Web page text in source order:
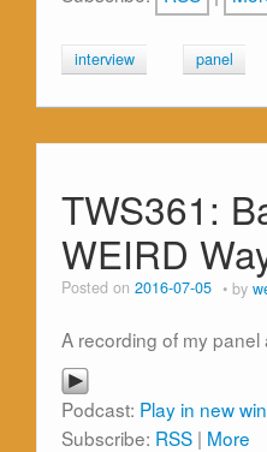
interview panel
TWS361:
WEIRD
Posted on 2016-07-05 by
A recording of my panel
Podcast: Play in new
Subscribe: RSS | More